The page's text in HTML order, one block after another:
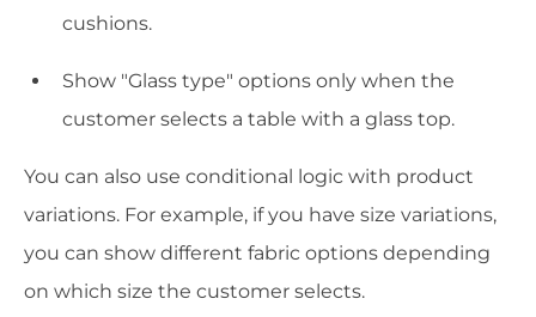
cushions.
Show "Glass type" options only when the
customer selects a table with a glass top.
You can also use conditional logic with product
variations. For example, if you have size variations,
you can show different fabric options depending
on which size the customer selects.